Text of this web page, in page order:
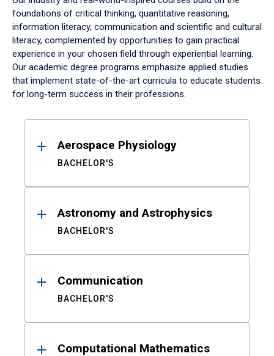
foundations of critical thinking, quantitative reasoning,
information literacy, communication and scientific and cultural
literacy, complemented by opportunities to gain practical
experience in your chosen field through experiential learning.
Our academic degree programs emphasize applied studies
that implement state-of-the-art curricula to educate students
for long-term success in their professions.
ResultsAerospace Physiology
BACHELOR'S
Astronomy and Astrophysics
BACHELOR'S
Communication
BACHELOR'S
Computational Mathematics